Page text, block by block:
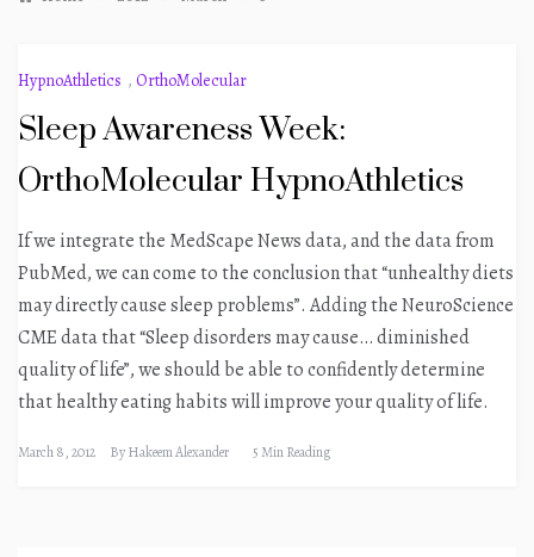
HypnoAthletics , OrthoMolecular
Sleep Awareness Week:
OrthoMolecular HypnoAthletics
If we integrate the MedScape News data, and the data from
PubMed, we can come to the conclusion that “unhealthy diets
may directly cause sleep problems”. Adding the NeuroScience
CME data that “Sleep disorders may cause… diminished
quality of life”, we should be able to confidently determine
that healthy eating habits will improve your quality of life.
March 8, 2012 ByHakeem Alexander 5 Min Reading